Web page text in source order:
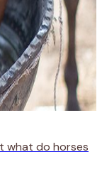
what do horses